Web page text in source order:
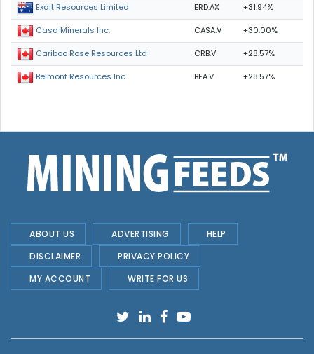
Exalt Resources Limited ERD.AX +31.94%
Casa Minerals Inc. CASA.V +30.00%
Cariboo Rose Resources Ltd CRB.V +28.57%
Belmont Resources Inc. BEA.V +28.57%
ABOUT US ADVERTISING
HELP
DISCLAIMER
PRIVACY POLICY
MY ACCOUNT
WRITE FOR US